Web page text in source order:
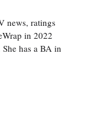
news, ratings
in 2022
has a BA in